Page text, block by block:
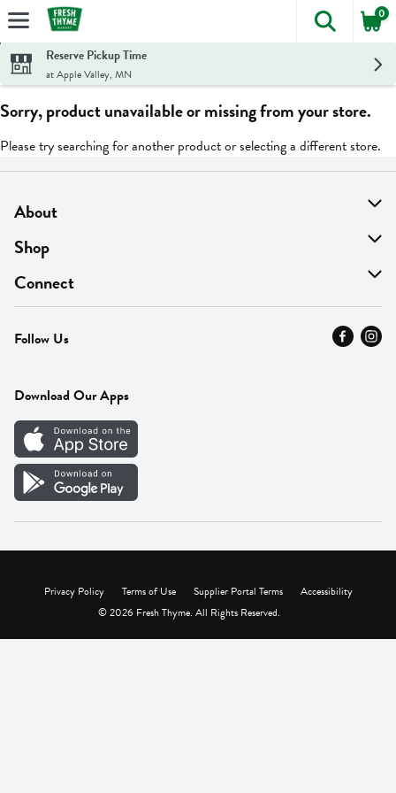
Skip header to page content
The
0
Reserve Pickup Time
at Apple Valley, MN
Sorry, product unavailable or missing from your store.
Please try searching for another product or selecting a different store.
About
About Us
Find A Store
MyThyme Loyalty
Press
Careers
Vendor Portal
Shop
On Sale
Departments
Fresh Thyme Brand
Connect
Contact Us
Careers
Follow Us
Download Our Apps
Privacy Policy Terms of Use Supplier Portal Terms
Accessibility
© 2026 Fresh Thyme. All Rights Reserved.